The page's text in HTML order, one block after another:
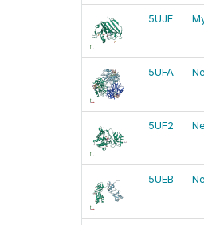
5UJF
5UFA
5UF2
5UEB